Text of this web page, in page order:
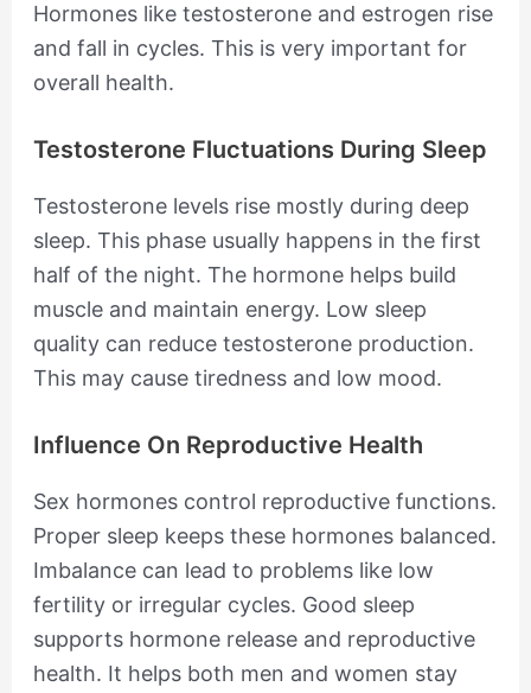
Hormones like testosterone and estrogen rise
and fall in cycles. This is very important for
overall health.
Testosterone Fluctuations During Sleep
Testosterone levels rise mostly during deep
sleep. This phase usually happens in the first
half of the night. The hormone helps build
muscle and maintain energy. Low sleep
quality can reduce testosterone production.
This may cause tiredness and low mood.
Influence On Reproductive Health
Sex hormones control reproductive functions.
Proper sleep keeps these hormones balanced.
Imbalance can lead to problems like low
fertility or irregular cycles. Good sleep
supports hormone release and reproductive
health. It helps both men and women stay